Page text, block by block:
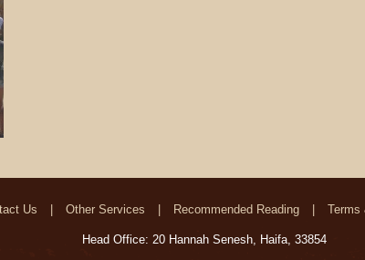
Us Other Services Recommended Reading Terms
Head Office: 20 Hannah Senesh, Haifa, 33854